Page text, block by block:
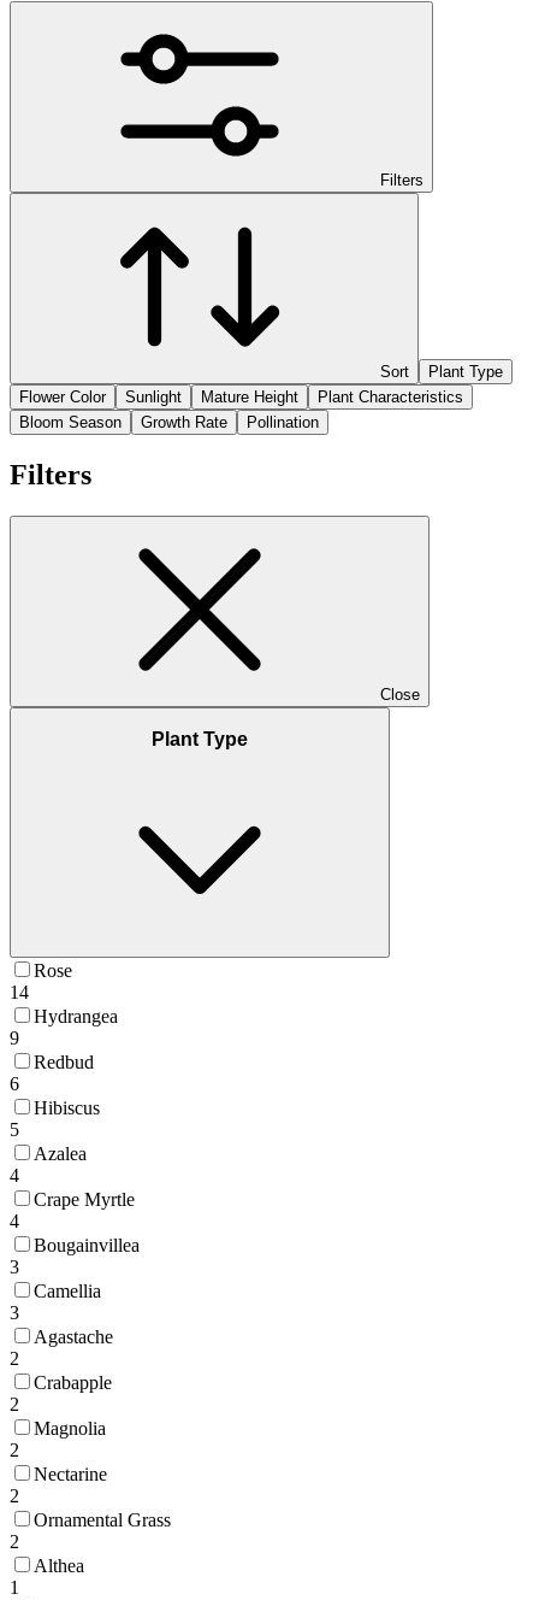
Filters
Sort
Plant Type
Flower Color
Sunlight Mature Height
Plant Characteristics
Bloom Season
Growth Rate Pollination
Filters
Close
Plant Type
Rose
14
Hydrangea
9
Redbud
6
Hibiscus
5
Azalea
4
Crape Myrtle
4
Bougainvillea
3
Camellia
3
Agastache
2
Crabapple
2
Magnolia
2
Nectarine
2
Ornamental Grass
2
Althea
1